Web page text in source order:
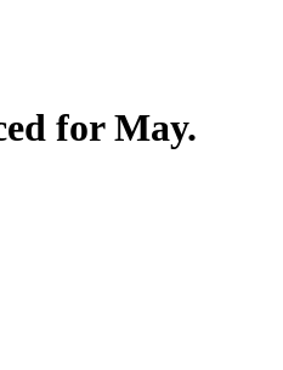
for May.